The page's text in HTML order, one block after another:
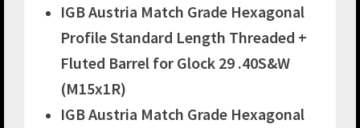
IGB Austria Match Grade Hexagonal
Profile Standard Length Threaded +
Fluted Barrel for Glock 29 .40S&W
(M15x1R)
IGB Austria Match Grade Hexagonal